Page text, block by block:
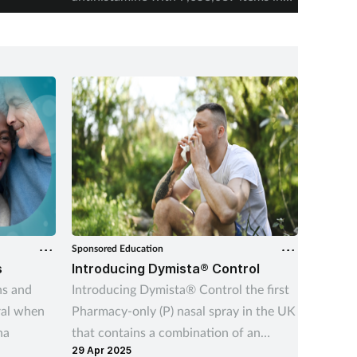
2025-26.
and
when
Sponsored Education
Introducing Dymista® Control
Introducing Dymista® Control the first
Pharmacy-only (P) nasal spray in the UK
that contains a combination of an
antihistamine and a corticosteroid.
29 Apr 2025